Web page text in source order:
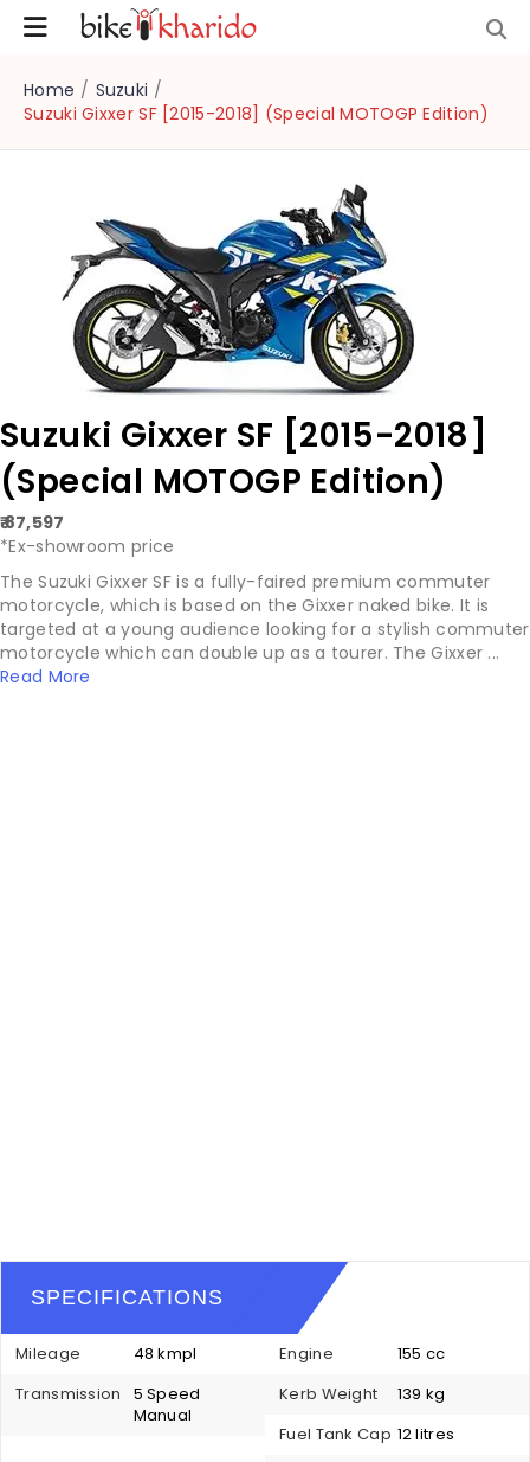
Home / Suzuki /
Suzuki Gixxer SF [2015-2018] (Special MOTOGP Edition)
Suzuki Gixxer SF [2015-2018]
(Special MOTOGP Edition)
₹ 87,597
*Ex-showroom price
The Suzuki Gixxer SF is a fully-faired premium commuter
motorcycle, which is based on the Gixxer naked bike. It is
targeted at a young audience looking for a stylish commuter
motorcycle which can double up as a tourer. The Gixxer ...
Read More
SPECIFICATIONS
Mileage 48 kmpl Engine
155 cc
Transmission
5 Speed
Manual
Kerb Weight
139 kg
Fuel Tank Cap 12 litres